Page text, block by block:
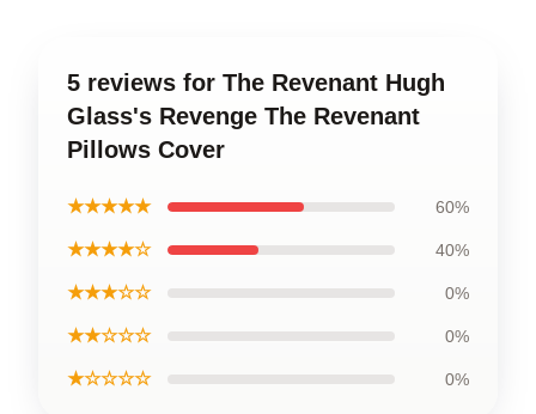
5 reviews for The Revenant Hugh
Glass's Revenge The Revenant
Pillows Cover
★★★★★ 60%
★★★★☆ 40%
★★★☆☆ 0%
★★☆☆☆ 0%
★☆☆☆☆ 0%